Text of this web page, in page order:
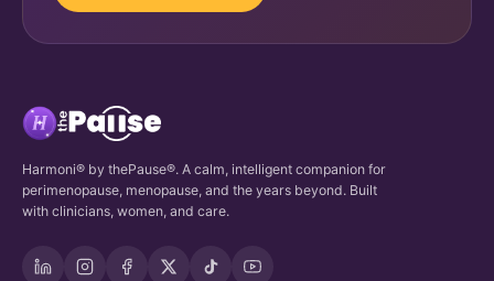
Harmoni® by thePause®. A calm, intelligent companion for
perimenopause, menopause, and the years beyond. Built
with clinicians, women, and care.